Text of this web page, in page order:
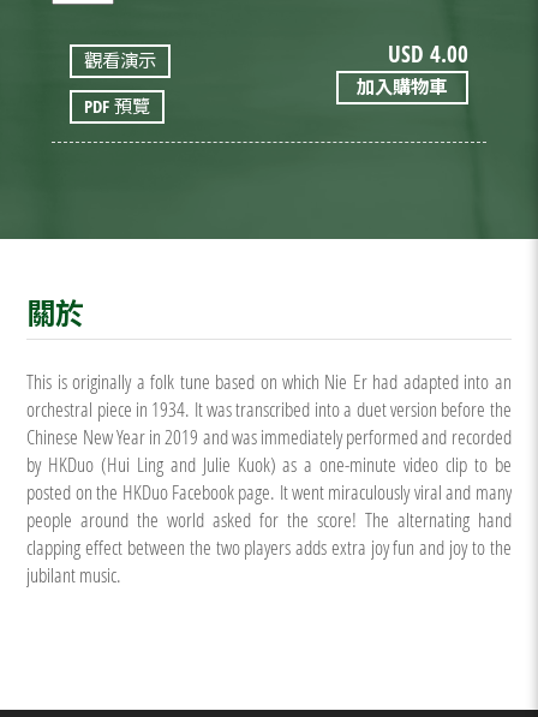
觀看演示
PDF 預覽
USD 4.00
加入購物車
關於
This is originally a folk tune based on which Nie Er had adapted into an
orchestral piece in 1934. It was transcribed into a duet version before the
Chinese New Year in 2019 and was immediately performed and recorded
by HKDuo (Hui Ling and Julie Kuok) as a one-minute video clip to be
posted on the HKDuo Facebook page. It went miraculously viral and many
people around the world asked for the score! The alternating hand
clapping effect between the two players adds extra joy fun and joy to the
jubilant music.